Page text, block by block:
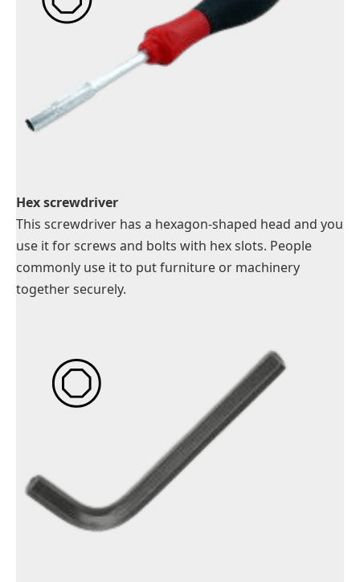
Hex screwdriver
This screwdriver has a hexagon-shaped head and you
use it for screws and bolts with hex slots. People
commonly use it to put furniture or machinery
together securely.